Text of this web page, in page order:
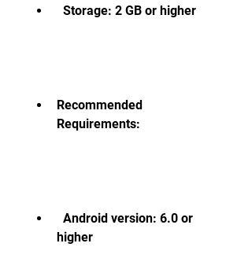
  Storage: 2 GB or higher
Recommended
Requirements:
higher